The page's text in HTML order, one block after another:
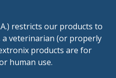
restricts our products to
veterinarian (or properly
products are for
human use.